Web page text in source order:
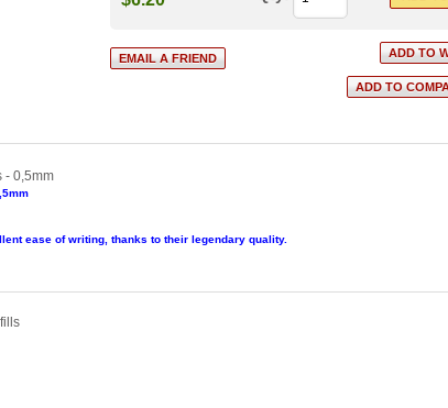
- 0,5mm
ease of writing, thanks to their legendary quality.